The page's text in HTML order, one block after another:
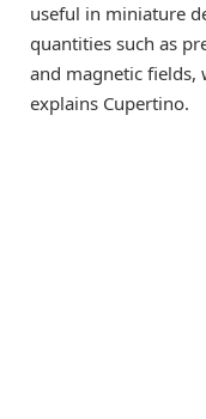
useful in miniature
quantities such as
and magnetic fields,
explains Cupertino.